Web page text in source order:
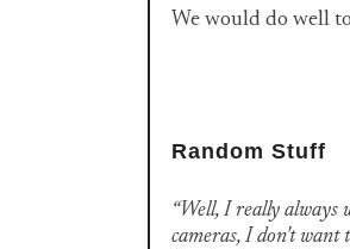
We would do well
Random Stuff
“Well, I really always
cameras, I don't want